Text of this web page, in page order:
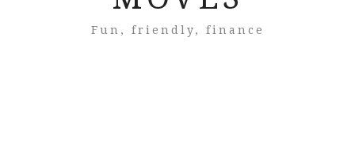
Fun, friendly, finance